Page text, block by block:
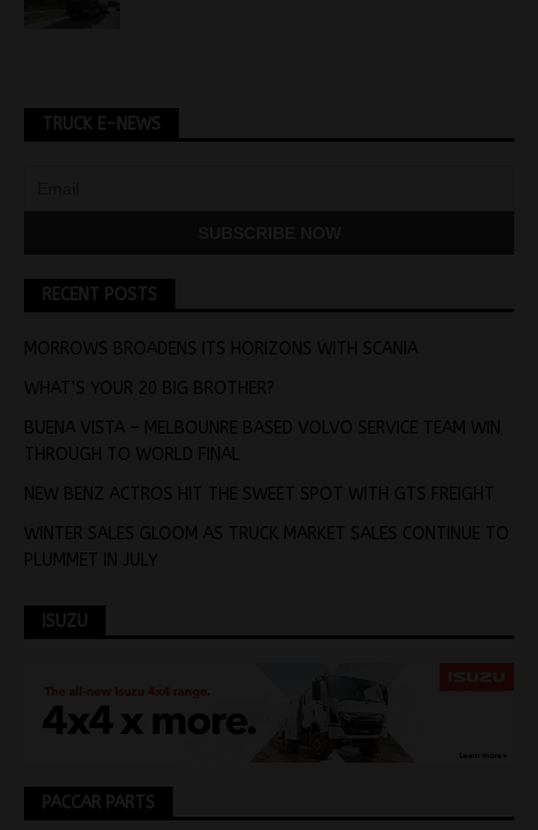
TRUCK E-NEWS
RECENT POSTS
MORROWS BROADENS ITS HORIZONS WITH SCANIA
WHAT’S YOUR 20 BIG BROTHER?
BUENA VISTA – MELBOUNRE BASED VOLVO SERVICE TEAM WIN
THROUGH TO WORLD FINAL
NEW BENZ ACTROS HIT THE SWEET SPOT WITH GTS FREIGHT
WINTER SALES GLOOM AS TRUCK MARKET SALES CONTINUE TO
PLUMMET IN JULY
ISUZU
PACCAR PARTS